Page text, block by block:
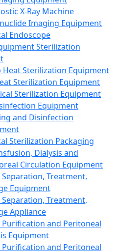
X-Ray Machine
Imaging Equipment
Endoscope
Sterilization
Heat Sterilization Equipment
Sterilization Equipment
Sterilization Equipment
Equipment
and Disinfection
Sterilization Packaging
Dialysis and
Circulation Equipment
Treatment,
Equipment
Treatment,
Appliance
Purification and Peritoneal
Equipment
Purification and Peritoneal